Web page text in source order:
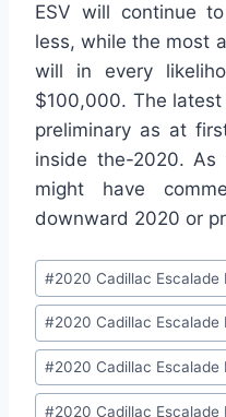
ESV will continue
less, while the most
will in every
$100,000. The
preliminary as at
inside the-2020.
might have
downward 2020 or
Post
Tags:
#2020 Cadillac Escalade
#2020 Cadillac Escalade
#2020 Cadillac Escalade
#2020 Cadillac Escalade